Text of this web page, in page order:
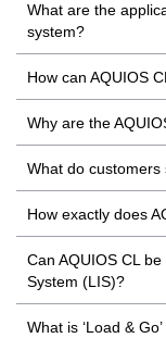
What are the
system?
How can AQUIOS
Why are the
What do customers
How exactly does
Can AQUIOS CL
System (LIS)?
What is ‘Load &